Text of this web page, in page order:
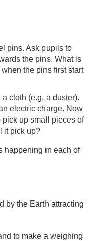
pins. Ask pupils to
the pins. What is
the pins first start
cloth (e.g. a duster).
electric charge. Now
pick up small pieces of
it pick up?
happening in each of
by the Earth attracting
to make a weighing